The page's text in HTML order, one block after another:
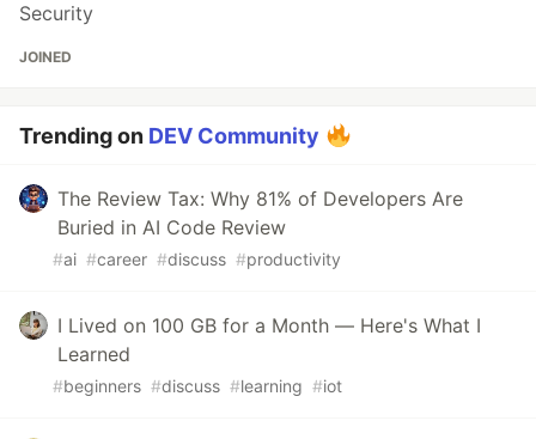
Security
JOINED
Trending on DEV Community
The Review Tax: Why 81% of Developers Are
Buried in AI Code Review
#ai #career #discuss #productivity
I Lived on 100 GB for a Month — Here's What I
Learned
#beginners #discuss #learning #iot